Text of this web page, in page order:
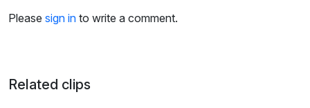
Please sign in to write a comment.
Related clips